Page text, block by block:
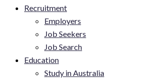
Recruitment
Employers
Job Seekers
Job Search
Education
Study in Australia